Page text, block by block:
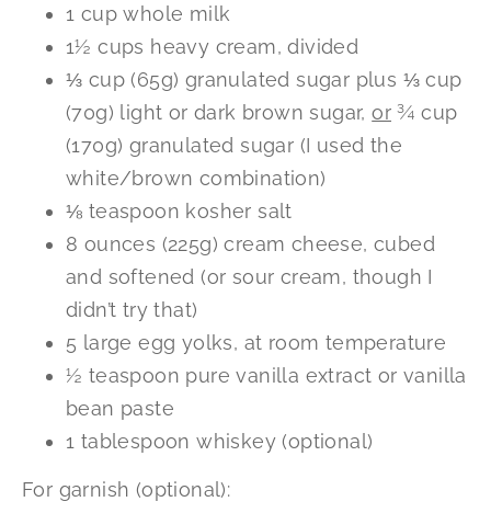
1 cup whole milk
1½ cups heavy cream, divided
⅓ cup (65g) granulated sugar plus ⅓ cup
(70g) light or dark brown sugar,or ¾ cup
(170g) granulated sugar (I used the
white/brown combination)
⅛ teaspoon kosher salt
8 ounces (225g) cream cheese, cubed
and softened (or sour cream, though I
didn’t try that)
5 large egg yolks, at room temperature
½ teaspoon pure vanilla extract or vanilla
bean paste
1 tablespoon whiskey (optional)
For garnish (optional):